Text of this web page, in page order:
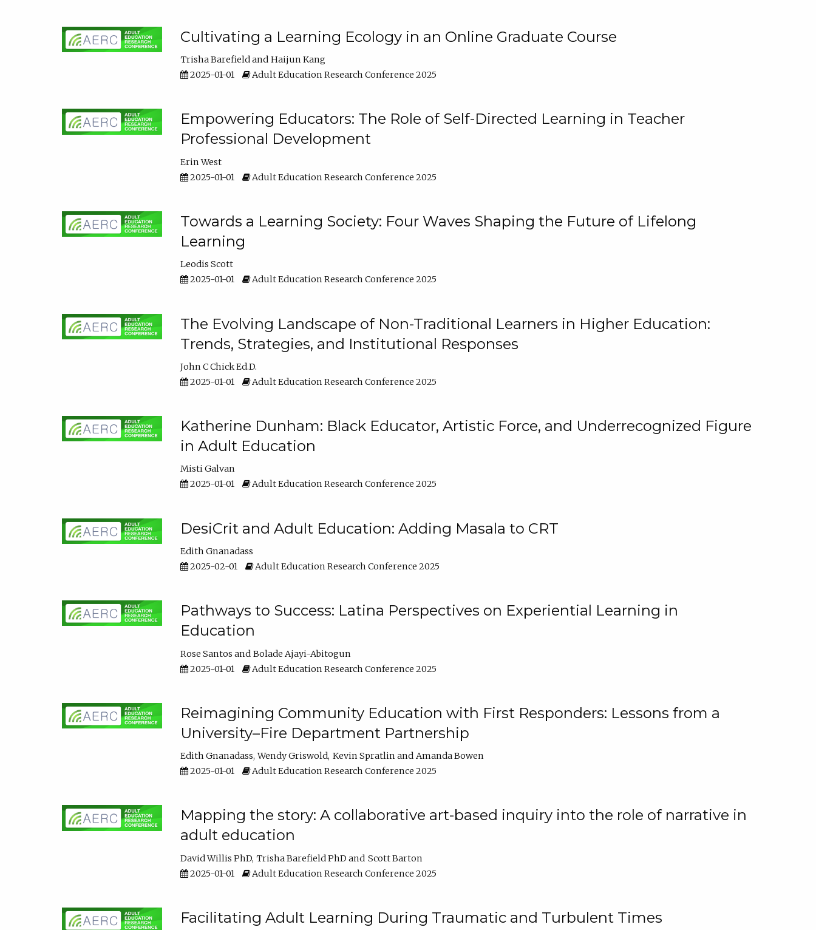
Cultivating a Learning Ecology in an Online Graduate Course
Trisha Barefield
Haijun Kang
2025-01-01
Adult Education Research Conference 2025
Empowering Educators: The Role of Self-Directed Learning in Teacher
Professional Development
Erin West
2025-01-01
Adult Education Research Conference 2025
Towards a Learning Society: Four Waves Shaping the Future of Lifelong
Learning
Leodis Scott
2025-01-01
Adult Education Research Conference 2025
The Evolving Landscape of Non-Traditional Learners in Higher Education:
Trends, Strategies, and Institutional Responses
John C Chick Ed.D.
2025-01-01
Adult Education Research Conference 2025
Katherine Dunham: Black Educator, Artistic Force, and Underrecognized Figure
in Adult Education
Misti Galvan
2025-01-01
Adult Education Research Conference 2025
DesiCrit and Adult Education: Adding Masala to CRT
Edith Gnanadass
2025-02-01
Adult Education Research Conference 2025
Pathways to Success: Latina Perspectives on Experiential Learning in
Education
Rose Santos
Bolade Ajayi-Abitogun
2025-01-01
Adult Education Research Conference 2025
Reimagining Community Education with First Responders: Lessons from a
University–Fire Department Partnership
Edith Gnanadass Wendy Griswold Kevin Spratlin
Amanda Bowen
2025-01-01
Adult Education Research Conference 2025
Mapping the story: A collaborative art-based inquiry into the role of narrative in
adult education
David Willis PhD Trisha Barefield PhD
Scott Barton
2025-01-01
Adult Education Research Conference 2025
Facilitating Adult Learning During Traumatic and Turbulent Times